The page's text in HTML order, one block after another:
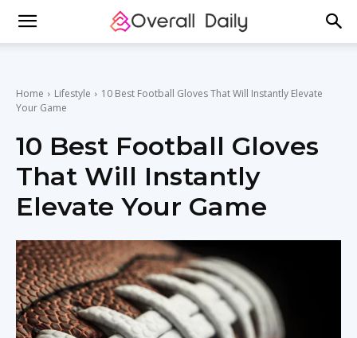
Home Lifestyle
10 Best Football Gloves That Will Instantly Elevate
Your Game
10 Best Football Gloves
That Will Instantly
Elevate Your Game